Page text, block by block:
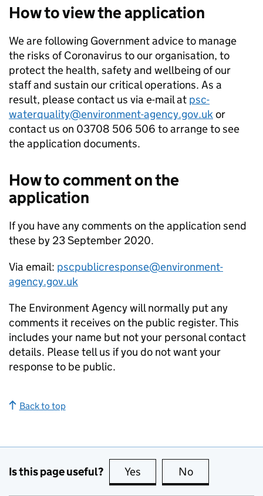
How to view the application
We are following Government advice to manage
the risks of Coronavirus to our organisation, to
protect the health, safety and wellbeing of our
staff and sustain our critical operations. As a
result, please contact us via e-mail at psc-
waterquality@environment-agency.gov.ukor
contact us on 03708 506 506 to arrange to see
the application documents.
How to comment on the
application
If you have any comments on the application send
these by 23 September 2020.
Via email: pscpublicresponse@environment-
agency.gov.uk
The Environment Agency will normally put any
comments it receives on the public register. This
includes your name but not your personal contact
details. Please tell us if you do not want your
response to be public.
Back to top
Is this page useful? Yes this page is useful
No